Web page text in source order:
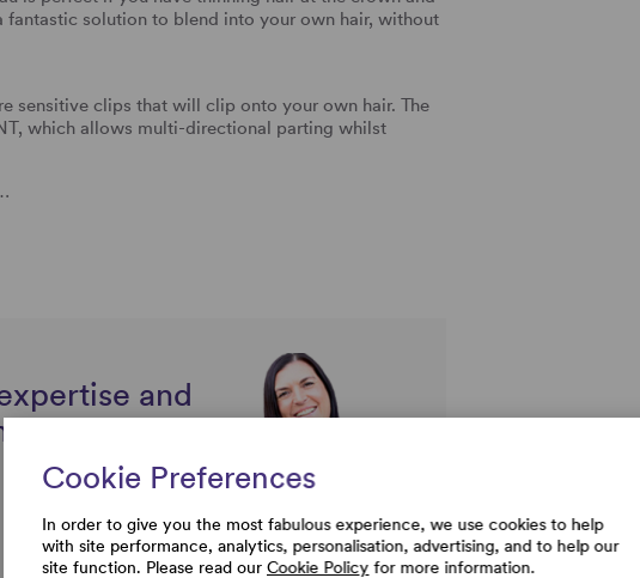
fantastic solution to blend into your own hair, without
sensitive clips that will clip onto your own hair. The
which allows multi-directional parting whilst
and
questions
Cookie Preferences
In order to give you the most fabulous experience, we use cookies to help
with site performance, analytics, personalisation, advertising, and to help our
site function. Please read our Cookie Policy for more information.